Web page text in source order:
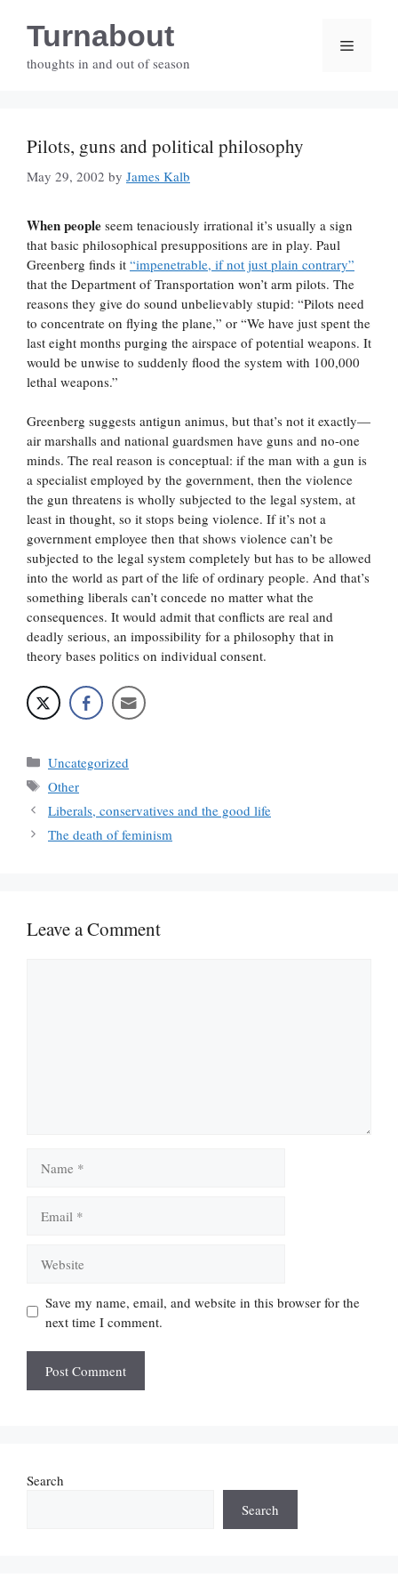
contentTurnabout
thoughts in and out of season
Menu
Pilots, guns and political philosophy
May 29, 2002 by James Kalb
When people seem tenaciously irrational it’s usually a sign
that basic philosophical presuppositions are in play. Paul
Greenberg finds it “impenetrable, if not just plain contrary”
that the Department of Transportation won’t arm pilots. The
reasons they give do sound unbelievably stupid: “Pilots need
to concentrate on flying the plane,” or “We have just spent the
last eight months purging the airspace of potential weapons. It
would be unwise to suddenly flood the system with 100,000
lethal weapons.”
Greenberg suggests antigun animus, but that’s not it exactly—
air marshalls and national guardsmen have guns and no-one
minds. The real reason is conceptual: if the man with a gun is
a specialist employed by the government, then the violence
the gun threatens is wholly subjected to the legal system, at
least in thought, so it stops being violence. If it’s not a
government employee then that shows violence can’t be
subjected to the legal system completely but has to be allowed
into the world as part of the life of ordinary people. And that’s
something liberals can’t concede no matter what the
consequences. It would admit that conflicts are real and
deadly serious, an impossibility for a philosophy that in
theory bases politics on individual consent.
Categories
Uncategorized
Tags
Other
Liberals, conservatives and the good life
The death of feminism
Leave a Comment
Save my name, email, and website in this browser for the
next time I comment.
Search
Search